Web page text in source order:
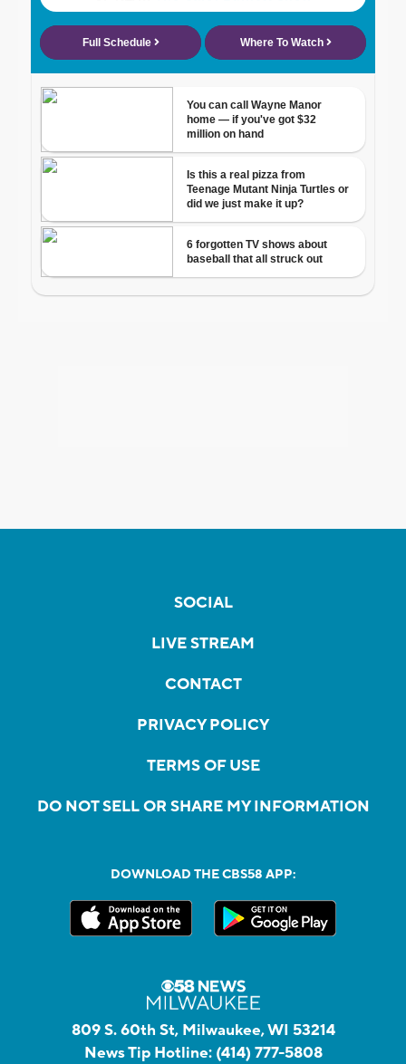
SOCIAL
LIVE STREAM
CONTACT
PRIVACY POLICY
TERMS OF USE
DO NOT SELL OR SHARE MY INFORMATION
DOWNLOAD THE CBS58 APP:
809 S. 60th St, Milwaukee, WI 53214
News Tip Hotline: (414) 777-5808